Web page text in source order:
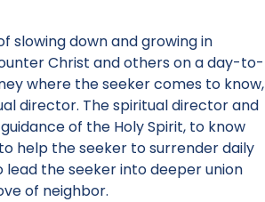
slowing down and growing in
Christ and others on a day-to-
where the seeker comes to know,
director. The spiritual director and
of the Holy Spirit, to know
help the seeker to surrender daily
lead the seeker into deeper union
of neighbor.